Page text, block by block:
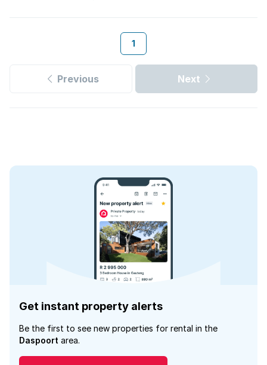
1
Previous Next
Get instant property alerts
Be the first to see new properties for rental in the
Daspoort area.